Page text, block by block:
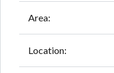
Area:
Location: